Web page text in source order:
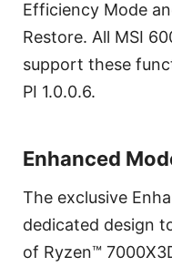
Efficiency Mode
Restore. All MSI
support these
PI 1.0.0.6.
Enhanced
The exclusive
dedicated design
of Ryzen™